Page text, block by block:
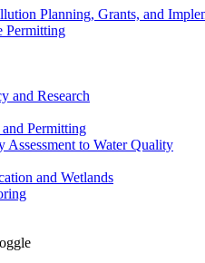
Planning, Grants, and
Permitting
and Research
Permitting
Assessment to Water Quality
and Wetlands